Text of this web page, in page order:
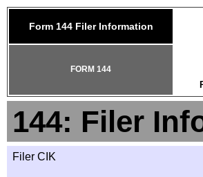
Form 144 Filer Information
FORM 144
144: Filer
Filer CIK